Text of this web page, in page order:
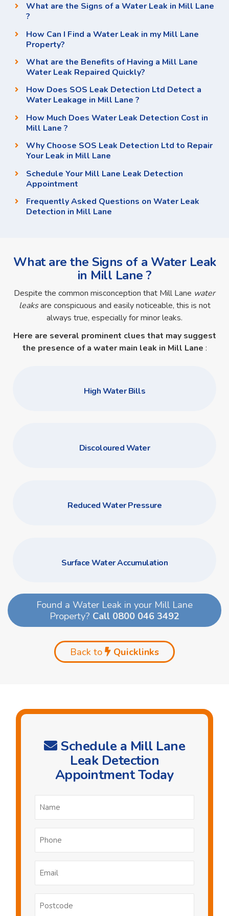
What are the Signs of a Water Leak in Mill Lane
?
How Can I Find a Water Leak in my Mill Lane
Property?
What are the Benefits of Having a Mill Lane
Water Leak Repaired Quickly?
How Does SOS Leak Detection Ltd Detect a
Water Leakage in Mill Lane ?
How Much Does Water Leak Detection Cost in
Mill Lane ?
Why Choose SOS Leak Detection Ltd to Repair
Your Leak in Mill Lane
Schedule Your Mill Lane Leak Detection
Appointment
Frequently Asked Questions on Water Leak
Detection in Mill Lane
What are the Signs of a Water Leak
in Mill Lane ?
Despite the common misconception that Mill Lane water
leaks are conspicuous and easily noticeable, this is not
always true, especially for minor leaks.
Here are several prominent clues that may suggest
the presence of a water main leak in Mill Lane :
High Water Bills
Discoloured Water
Reduced Water Pressure
Surface Water Accumulation
Found a Water Leak in your Mill Lane
Property? Call 0800 046 3492
Back to Quicklinks
Schedule a Mill Lane
Leak Detection
Appointment Today